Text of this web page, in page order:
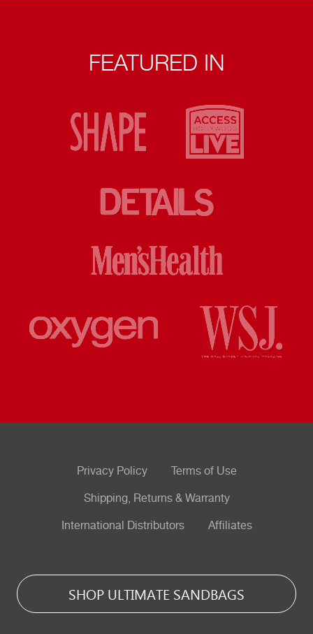
FEATURED IN
Privacy Policy Terms of Use
Shipping, Returns & Warranty
International Distributors Affiliates
SHOP ULTIMATE SANDBAGS